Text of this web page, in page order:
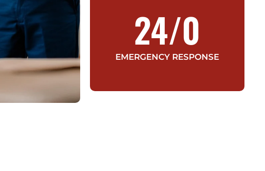
EMERGENCY RESPONSE
24/0